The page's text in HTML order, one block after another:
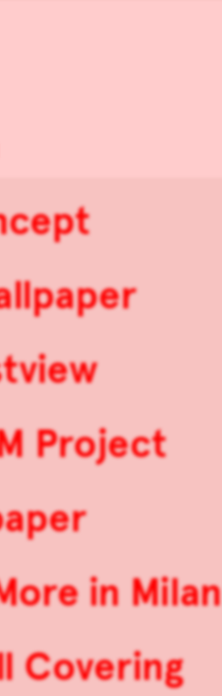
Project
in Milan
Covering